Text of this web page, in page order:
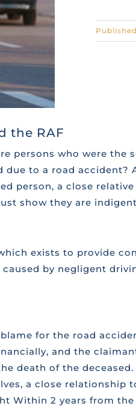
the RAF
persons who were the
to a road
person, a close
show they are
exists to provide
by negligent
for the road
and the
death of the deceased.
a close
Within 2 years from